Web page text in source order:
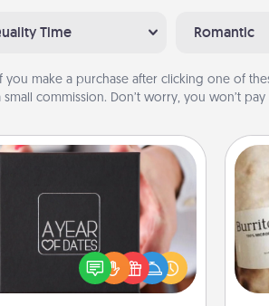
Time Romantic
you make a purchase after clicking one of
commission. Don’t worry, you won’t
A box of dates is the perfect
Christmas gift, wedding
present, or just because
to show them how much